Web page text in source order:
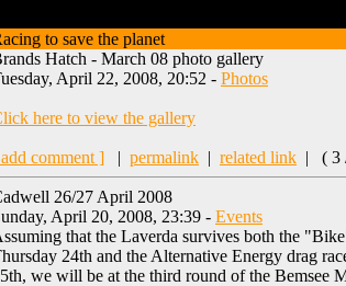
to save the planet
Hatch - March 08 photo gallery
April 22, 2008, 20:52 - Photos
here to view the gallery
comment ] | permalink | related link | ( 3
26/27 April 2008
April 20, 2008, 23:39 - Events
that the Laverda survives both the
24th and the Alternative Energy drag
we will be at the third round of the Bemsee